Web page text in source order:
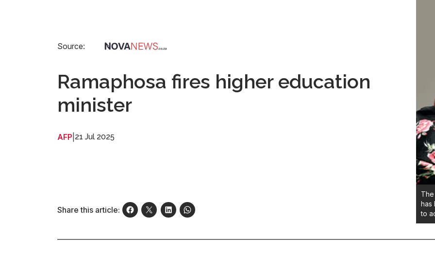
Source:
Ramaphosa fires higher education
minister
AFP 21 Jul 2025
Share this article:
has
to